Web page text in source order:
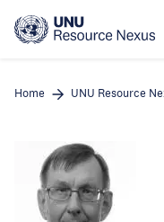
main
Home UNU Resource